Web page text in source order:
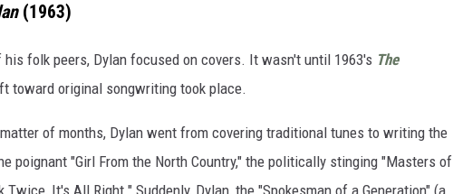
(1963)
his folk peers, Dylan focused on covers. It wasn't until 1963's The
toward original songwriting took place.
of months, Dylan went from covering traditional tunes to writing the
poignant "Girl From the North Country," the politically stinging "Masters of
It's All Right." Suddenly, Dylan, the "Spokesman of a Generation" (a